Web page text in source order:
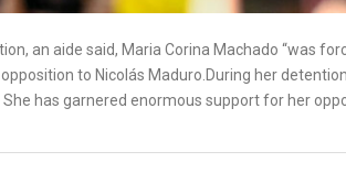
an aide said, Maria Corina Machado “was
to Nicolás Maduro.During her
She has garnered enormous support for her